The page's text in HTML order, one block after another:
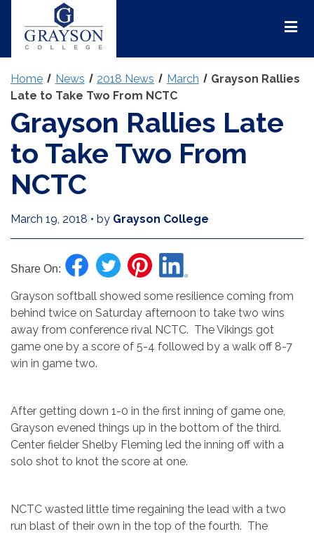
Home News 2018 News March
Grayson Rallies
Late to Take Two From NCTC
Grayson Rallies Late
to Take Two From
NCTC
March 19, 2018 • by Grayson College
Share On:
Grayson softball showed some resilience coming from
behind twice on Saturday afternoon to take two wins
away from conference rival NCTC. The Vikings got
game one by a score of 5-4 followed by a walk off 8-7
win in game two.
After getting down 1-0 in the first inning of game one,
Grayson evened things up in the bottom of the third.
Center fielder Shelby Fleming led the inning off with a
solo shot to knot the score at one.
NCTC wasted little time regaining the lead with a two
run blast of their own in the top of the fourth. The